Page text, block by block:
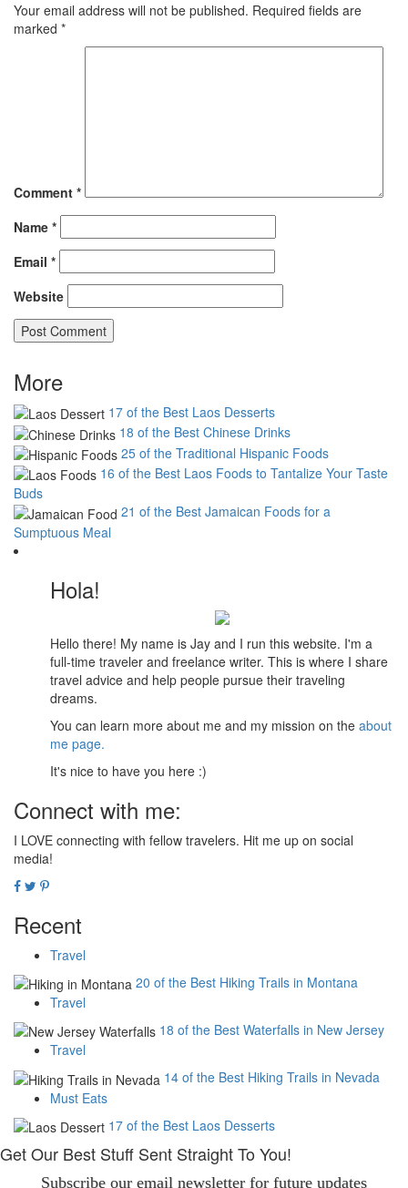
Your email address will not be published. Required fields are
marked *
Comment *
Name *
Email *
Website
More
17 of the Best Laos Desserts
18 of the Best Chinese Drinks
25 of the Traditional Hispanic Foods
16 of the Best Laos Foods to Tantalize Your Taste
Buds
21 of the Best Jamaican Foods for a
Sumptuous Meal
Hola!
Hello there! My name is Jay and I run this website. I'm a
full-time traveler and freelance writer. This is where I share
travel advice and help people pursue their traveling
dreams.
You can learn more about me and my mission on the about
me page.
It's nice to have you here :)
Connect with me:
I LOVE connecting with fellow travelers. Hit me up on social
media!
Recent
Travel
20 of the Best Hiking Trails in Montana
Travel
18 of the Best Waterfalls in New Jersey
Travel
14 of the Best Hiking Trails in Nevada
Must Eats
17 of the Best Laos Desserts
Get Our Best Stuff Sent Straight To You!
Subscribe our email newsletter for future updates